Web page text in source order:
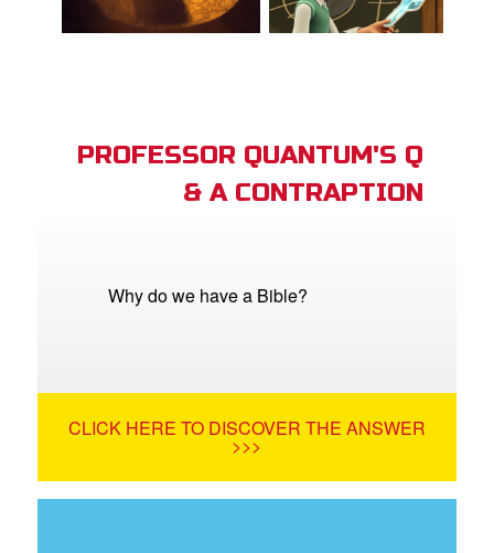
PROFESSOR QUANTUM'S Q
& A CONTRAPTION
Why do we have a Bible?
CLICK HERE TO DISCOVER THE ANSWER
>>>